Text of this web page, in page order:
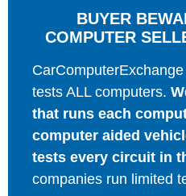
BUYER
COMPUTER
tests ALL computers.
that runs each
computer aided
tests every circuit in
companies run limited